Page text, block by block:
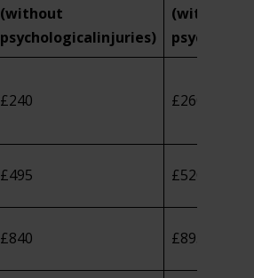
(without
psychologicalinjuries)
(with
£240 £260
£495 £520
£840 £895